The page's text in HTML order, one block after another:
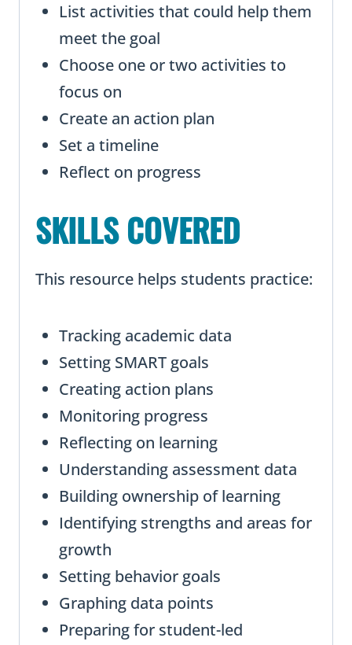
List activities that could help them
meet the goal
Choose one or two activities to
focus on
Create an action plan
Set a timeline
Reflect on progress
SKILLS COVERED
This resource helps students practice:
Tracking academic data
Setting SMART goals
Creating action plans
Monitoring progress
Reflecting on learning
Understanding assessment data
Building ownership of learning
Identifying strengths and areas for
growth
Setting behavior goals
Graphing data points
Preparing for student-led